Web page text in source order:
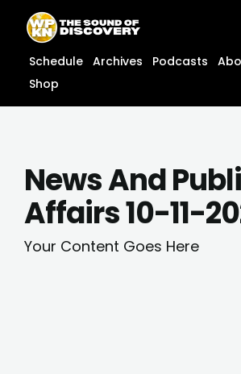
content
content
Schedule Archives Podcasts
Shop
News And
Affairs 10-11-
Your Content Goes Here